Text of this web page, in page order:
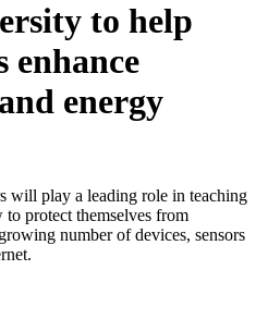
to help
enhance
energy
will play a leading role in teaching
to protect themselves from
number of devices, sensors